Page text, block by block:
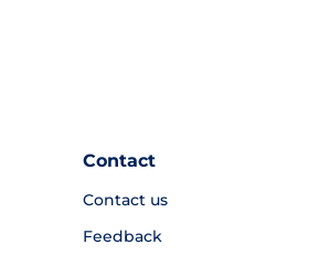
Contact
Contact us
Feedback